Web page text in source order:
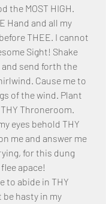
the MOST HIGH.
Hand and all my
THEE. I cannot
Sight! Shake
and send forth the
Cause me to
of the wind. Plant
Throneroom.
eyes behold THY
me and answer me
for this dung
apace!
to abide in THY
be hasty in my